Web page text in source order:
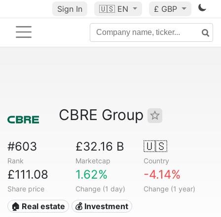
Sign In 🇺🇸 EN £ GBP
CBRE Group
#603
Rank
£32.16 B
Marketcap
🇺🇸
Country
£111.08
Share price
1.62%
Change (1 day)
-4.14%
Change (1 year)
🏠 Real estate 💰 Investment